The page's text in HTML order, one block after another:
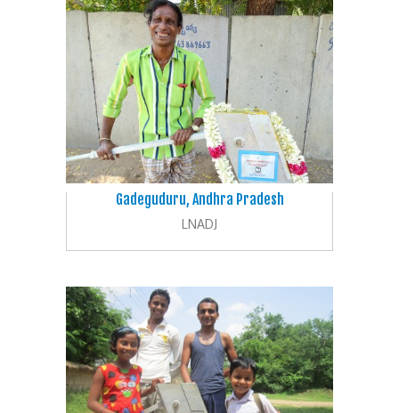
Gadeguduru, Andhra Pradesh
LNADJ